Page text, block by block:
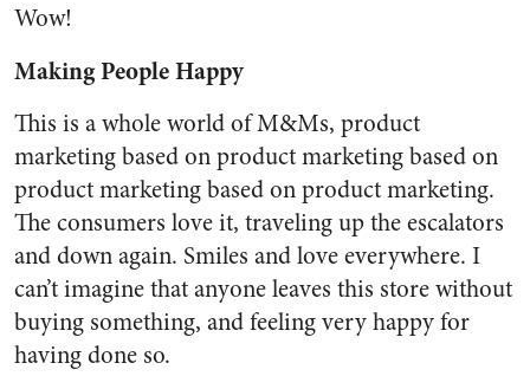
Wow!
Making People Happy
This is a whole world of M&Ms, product
marketing based on product marketing based on
product marketing based on product marketing.
The consumers love it, traveling up the escalators
and down again. Smiles and love everywhere. I
can’t imagine that anyone leaves this store without
buying something, and feeling very happy for
having done so.